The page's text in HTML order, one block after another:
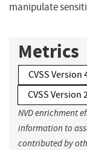
manipulate
Metrics
CVSS Version
CVSS Version
NVD enrichment
information to
contributed by